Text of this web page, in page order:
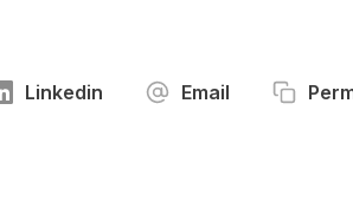
Linkedin Email